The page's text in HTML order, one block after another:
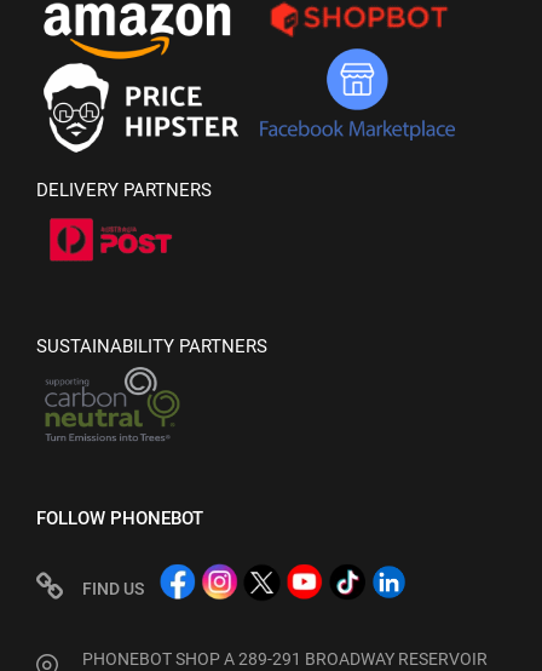
DELIVERY PARTNERS
SUSTAINABILITY PARTNERS
FOLLOW PHONEBOT
FIND US
PHONEBOT SHOP A 289-291 BROADWAY RESERVOIR